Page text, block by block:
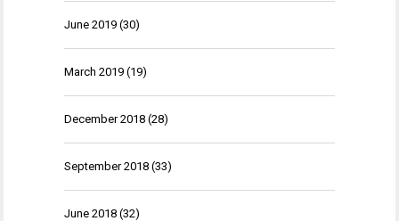
June 2019 (30)
March 2019 (19)
December 2018 (28)
September 2018 (33)
June 2018 (32)